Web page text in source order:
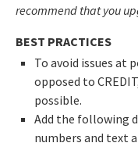
recommend that you
BEST PRACTICES
To avoid issues at
opposed to
possible.
Add the following
numbers and text